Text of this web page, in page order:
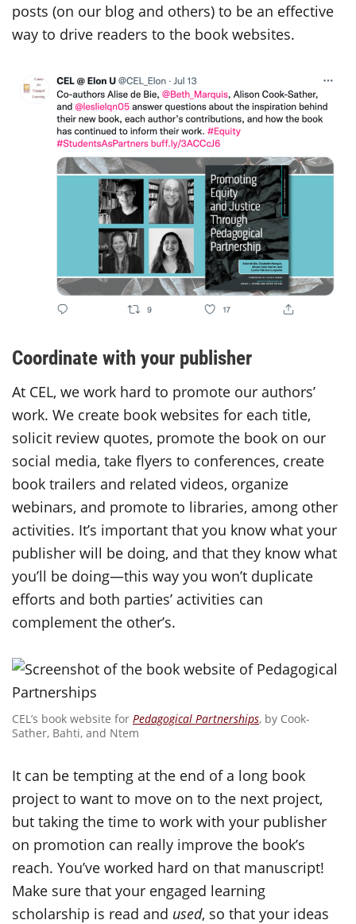
posts (on our blog and others) to be an effective
way to drive readers to the book websites.
Coordinate with your publisher
At CEL, we work hard to promote our authors’
work. We create book websites for each title,
solicit review quotes, promote the book on our
social media, take flyers to conferences, create
book trailers and related videos, organize
webinars, and promote to libraries, among other
activities. It’s important that you know what your
publisher will be doing, and that they know what
you’ll be doing—this way you won’t duplicate
efforts and both parties’ activities can
complement the other’s.
CEL’s book website for Pedagogical Partnerships, by Cook-
Sather, Bahti, and Ntem
It can be tempting at the end of a long book
project to want to move on to the next project,
but taking the time to work with your publisher
on promotion can really improve the book’s
reach. You’ve worked hard on that manuscript!
Make sure that your engaged learning
scholarship is read and used, so that your ideas